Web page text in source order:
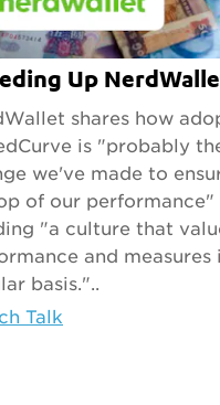
Up
shares how
is "probably
we've made to
of our performance"
"a culture that
and measures
basis."..
Talk